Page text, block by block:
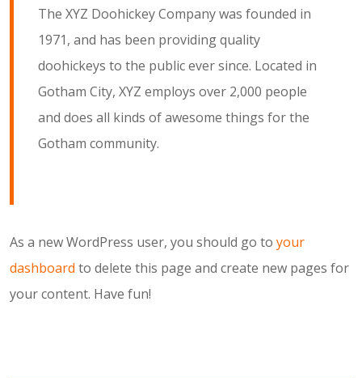
The XYZ Doohickey Company was founded in
1971, and has been providing quality
doohickeys to the public ever since. Located in
Gotham City, XYZ employs over 2,000 people
and does all kinds of awesome things for the
Gotham community.
As a new WordPress user, you should go to your
dashboard to delete this page and create new pages for
your content. Have fun!